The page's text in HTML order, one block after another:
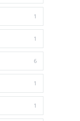
1
1
6
1
1